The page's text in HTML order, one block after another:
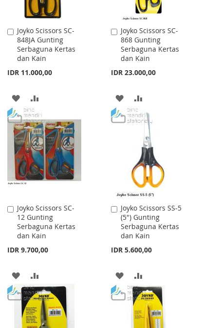
Joyko Scissors SC-
848JA Gunting
Serbaguna Kertas
dan Kain
IDR 11.000,00
Add
to
Cart
ADD
TO
WISH
LIST
TO
COMPARE
Joyko Scissors SC-
868 Gunting
Serbaguna Kertas
dan Kain
IDR 23.000,00
Add
to
Cart
ADD
TO
TO
COMPARE
Joyko Scissors SC-
12 Gunting
Serbaguna Kertas
dan Kain
IDR 9.700,00
Add
to
Cart
ADD
TO
WISH
LIST
TO
COMPARE
Joyko Scissors SS-5
(5") Gunting
Serbaguna Kertas
dan Kain
IDR 5.600,00
Add
to
Cart
ADD
TO
WISH
LIST
TO
COMPARE